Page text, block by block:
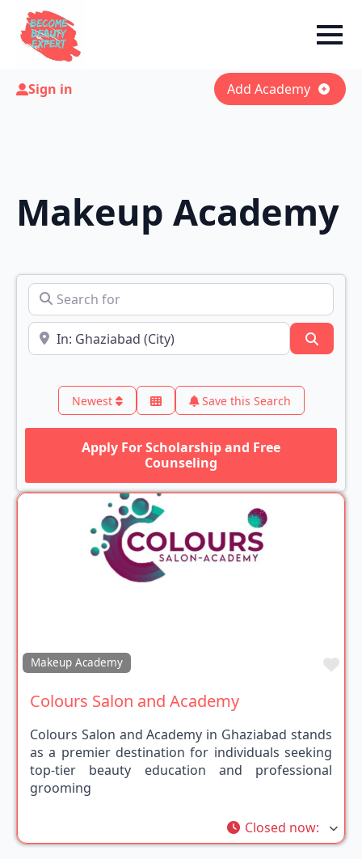
Sign in Add Academy
Makeup Academy
Search for
Near
Newest Save this Search
Apply For Scholarship and Free
Counseling
Makeup Academy
Colours Salon and Academy
Colours Salon and Academy in Ghaziabad stands
as a premier destination for individuals seeking
top-tier beauty education and professional
grooming
Closed now: